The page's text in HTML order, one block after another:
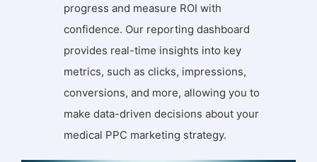
progress and measure ROI with
confidence. Our reporting dashboard
provides real-time insights into key
metrics, such as clicks, impressions,
conversions, and more, allowing you to
make data-driven decisions about your
medical PPC marketing strategy.